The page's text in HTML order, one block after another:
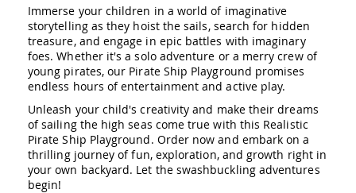
Amish
Playhouses
Amish
Playhouse
Furniture
Amish
Sleds
and
Toboggans
Amish
Swing
Immerse your children in a world of imaginative
storytelling as they hoist the sails, search for hidden
treasure, and engage in epic battles with imaginary
foes. Whether it's a solo adventure or a merry crew of
young pirates, our Pirate Ship Playground promises
endless hours of entertainment and active play.
Unleash your child's creativity and make their dreams
of sailing the high seas come true with this Realistic
Pirate Ship Playground. Order now and embark on a
thrilling journey of fun, exploration, and growth right in
your own backyard. Let the swashbuckling adventures
begin!